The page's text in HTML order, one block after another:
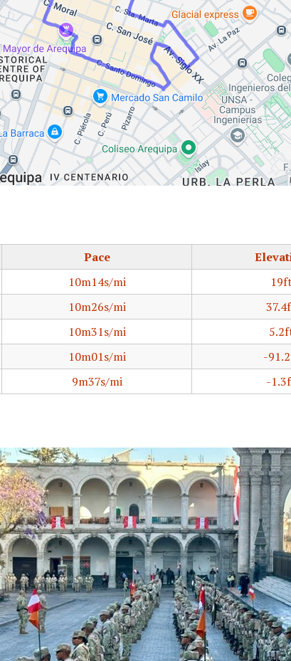
Pace
10m14s/mi
10m26s/mi
10m31s/mi
10m01s/mi
-
9m37s/mi -